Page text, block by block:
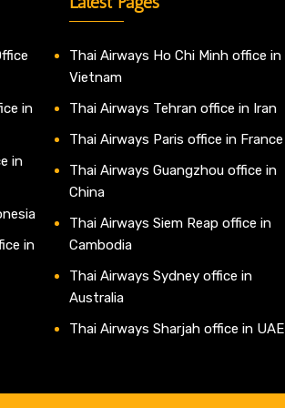
in
in
in
Thai Airways Ho Chi Minh office in
Vietnam
Thai Airways Tehran office in Iran
Thai Airways Paris office in France
Thai Airways Guangzhou office in
China
Thai Airways Siem Reap office in
Cambodia
Thai Airways Sydney office in
Australia
Thai Airways Sharjah office in UAE